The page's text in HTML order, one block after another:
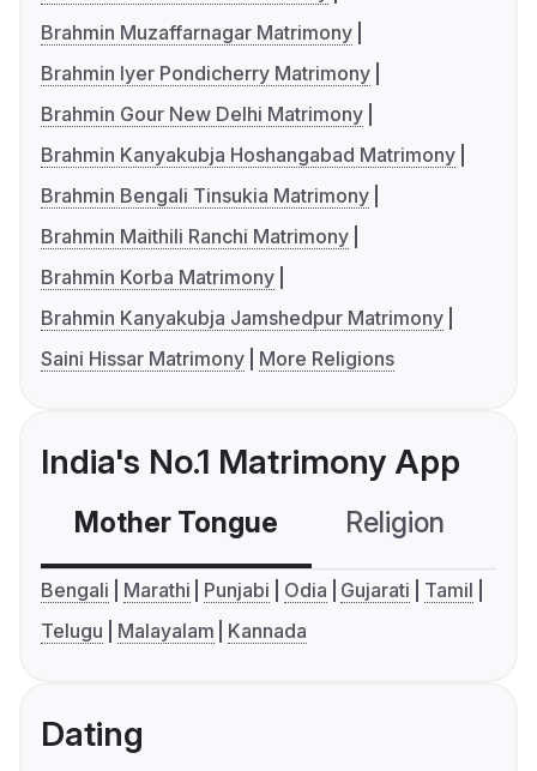
Brahmin Muzaffarnagar Matrimony
Brahmin Iyer Pondicherry Matrimony
Brahmin Gour New Delhi Matrimony
Brahmin Kanyakubja Hoshangabad Matrimony
Brahmin Bengali Tinsukia Matrimony
Brahmin Maithili Ranchi Matrimony
Brahmin Korba Matrimony
Brahmin Kanyakubja Jamshedpur Matrimony
Saini Hissar Matrimony
More Religions
India's No.1 Matrimony App
Mother Tongue Religion
Bengali Marathi Punjabi Odia Gujarati
Tamil
Telugu
Malayalam Kannada
Dating